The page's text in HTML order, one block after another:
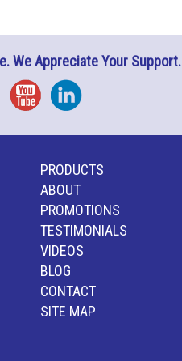
We Appreciate Your Support.
YouTubeInstagram
PRODUCTS
ABOUT
PROMOTIONS
TESTIMONIALS
VIDEOS
BLOG
CONTACT
SITE MAP